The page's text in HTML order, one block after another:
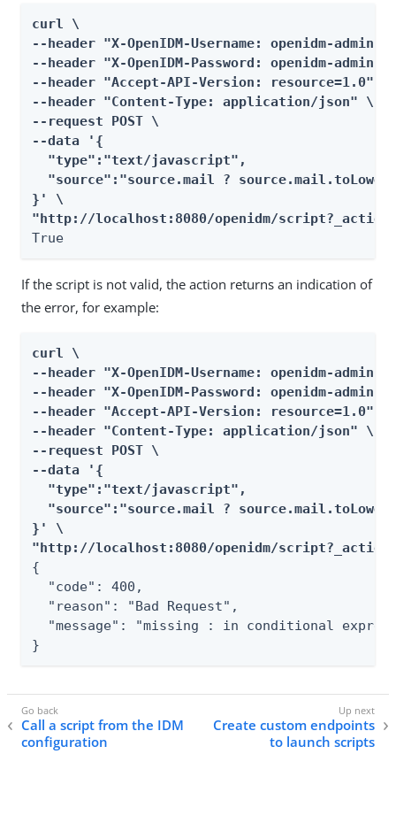
curl \
--header "X-OpenIDM-Username: openidm-admin"
--header "X-OpenIDM-Password: openidm-admin"
--header "Accept-API-Version: resource=1.0" \
--header "Content-Type: application/json" \
--request POST \
--data '{
  "type":"text/javascript",
"source":"source.mail ?
}' \
"http://localhost:8080/openidm/
True
If the script is not valid, the action returns an indication of
the error, for example:
curl \
--header "X-OpenIDM-Username: openidm-admin"
--header "X-OpenIDM-Password: openidm-admin"
--header "Accept-API-Version: resource=1.0" \
--header "Content-Type: application/json" \
--request POST \
--data '{
  "type":"text/javascript",
"source":"source.mail ?
}' \
"http://localhost:8080/openidm/
{
  "code": 400,
  "reason": "Bad Request",
"message": "missing : in conditional
}
Call a script from the IDM
configuration
Create custom endpoints
to launch scripts